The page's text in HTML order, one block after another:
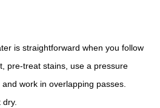
is straightforward when you follow
pre-treat stains, use a pressure
work in overlapping passes.
dry.